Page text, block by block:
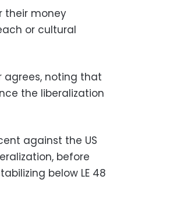
their money
or cultural
agrees, noting that
the liberalization
against the US
before
below LE 48